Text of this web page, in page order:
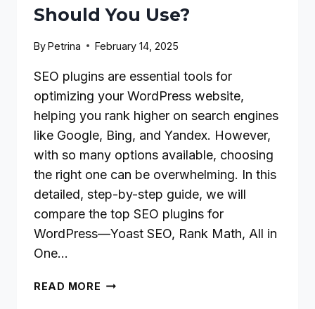
Should You Use?
ByPetrina February 14, 2025
SEO plugins are essential tools for
optimizing your WordPress website,
helping you rank higher on search engines
like Google, Bing, and Yandex. However,
with so many options available, choosing
the right one can be overwhelming. In this
detailed, step-by-step guide, we will
compare the top SEO plugins for
WordPress—Yoast SEO, Rank Math, All in
One…
READ MORE THE